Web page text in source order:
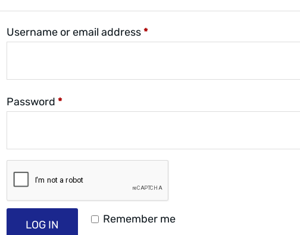
Username or email address*
Password *
Remember me
LOG IN